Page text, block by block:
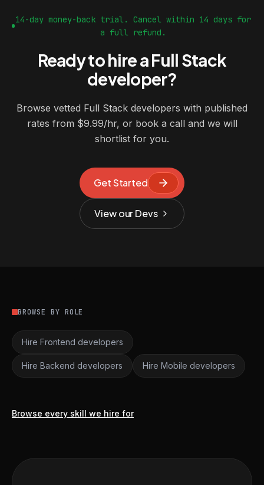
14-day money-back trial. Cancel within 14 days for
a full refund.
Ready to hire a Full Stack
developer?
Browse vetted Full Stack developers with published
rates from $9.99/hr, or book a call and we will
shortlist for you.
Get Started
View our Devs
BROWSE BY ROLE
Hire Frontend developers
Hire Backend developers Hire Mobile developers
Browse every skill we hire for